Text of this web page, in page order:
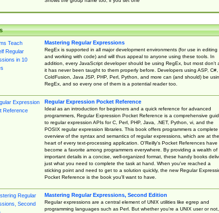
Mastering Regular Expressions
RegEx is supported in all major development environments (for use in editing
and working with code) and will thus appeal to anyone using these tools. In
addition, every JavaScript developer should be using RegEx, but most don't
it has never been taught to them properly before. Developers using ASP, C#,
ColdFusion, Java JSP, PHP, Perl, Python, and more can (and should) be
RegEx, and so every one of them is a potential reader too.
Regular Expression Pocket Reference
Ideal as an introduction for beginners and a quick reference for advanced
programmers, Regular Expression Pocket Reference is a comprehensive
to regular expression APIs for C, Perl, PHP, Java, .NET, Python, vi, and the
POSIX regular expression libraries. This book offers programmers a complete
overview of the syntax and semantics of regular expressions, which are at the
heart of every text-processing application. O'Reilly's Pocket References have
become a favorite among programmers everywhere. By providing a wealth of
important details in a concise, well-organized format, these handy books
just what you need to complete the task at hand. When you've reached a
sticking point and need to get to a solution quickly, the new Regular
Pocket Reference is the book you'll want to have.
Mastering Regular Expressions, Second Edition
Regular expressions are a central element of UNIX utilities like egrep and
programming languages such as Perl. But whether you're a UNIX user or not,